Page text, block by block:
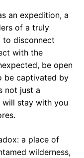
an expedition, a
of a truly
to disconnect
with the
be open
be captivated by
not just a
will stay with you
a place of
wilderness,